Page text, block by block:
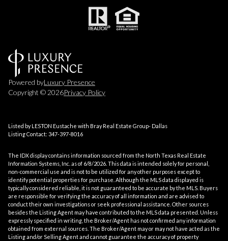
Powered byLuxury Presence
Copyright © 2026Privacy Policy
Listed by LESTON Eustache with Bray Real Estate Group- Dallas
Listing Contact: 347-397-8016
The IDX display contains information sourced from the North Texas Real Estate
Information Systems, Inc. as of 6/8/2026. This data is intended solely for personal,
non-commercial use and is not to be utilized for any other purposes except to
identify potential properties for purchase. Although the MLS data displayed is
typically considered reliable, it is not guaranteed to be accurate by the MLS. Buyers
are responsible for verifying the accuracy of all information and are advised to
conduct their own investigations or seek professional assistance. Other sources
besides the Listing Agent may have contributed to the MLS data presented. Unless
expressly specified in writing, the Broker/Agent has not confirmed any information
obtained from external sources. The Broker/Agent may or may not have acted as the
Listing and/or Selling Agent and cannot guarantee the accuracy of property